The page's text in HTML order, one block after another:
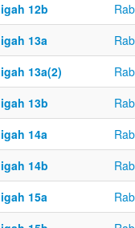
12b
13a
13a(2)
13b
14a
14b
15a